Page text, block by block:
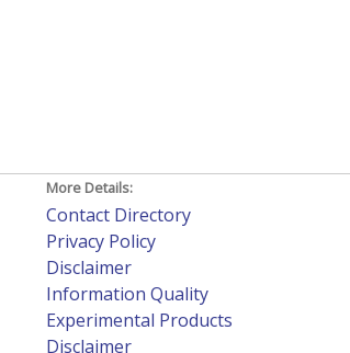
More Details:
Contact Directory
Privacy Policy
Disclaimer
Information Quality
Experimental Products
Disclaimer